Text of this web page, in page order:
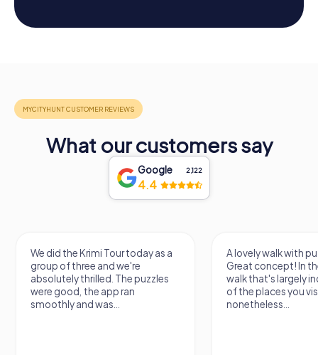
What our customers say
Google 2,122
4.4
We did the Krimi Tour today as a
group of three and we're
absolutely thrilled. The puzzles
were good, the app ran
smoothly and was...
A lovely walk with
Great concept! In
walk that's largely
of the places you
nonetheless...